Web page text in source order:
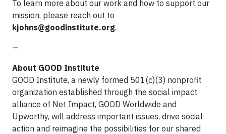
To learn more about our work and how to support our
mission, please reach out to
kjohns@goodinstitute.org.
—
About GOOD Institute
GOOD Institute, a newly formed 501(c)(3) nonprofit
organization established through the social impact
alliance of Net Impact, GOOD Worldwide and
Upworthy, will address important issues, drive social
action and reimagine the possibilities for our shared